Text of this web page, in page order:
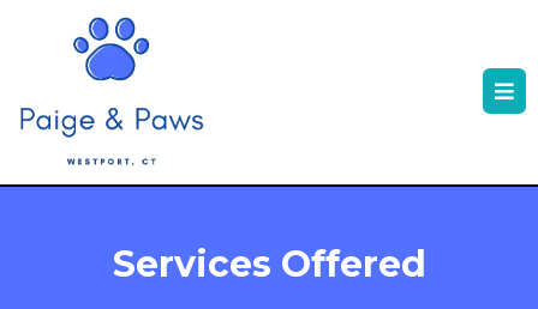
Services Offered